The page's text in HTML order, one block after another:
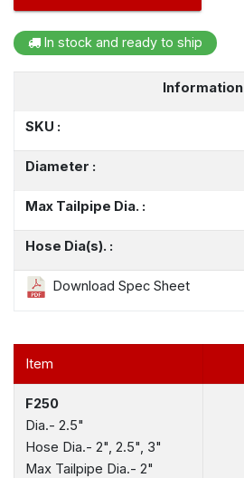
In stock and ready to ship
Information
SKU :
Diameter :
Max Tailpipe Dia. :
Hose Dia(s). :
Download Spec Sheet
Item
F250
Dia.- 2.5"
Hose Dia.- 2", 2.5", 3"
Max Tailpipe Dia.- 2"